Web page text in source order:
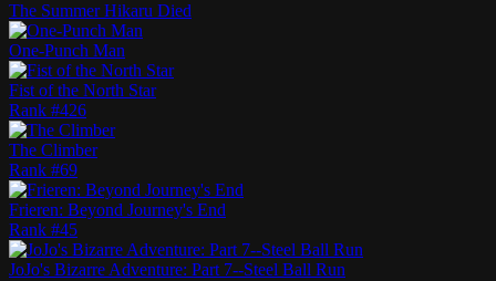
The Summer Hikaru Died
One-Punch Man
Fist of the North Star
Rank #426
The Climber
Rank #69
Frieren: Beyond Journey's End
Rank #45
JoJo's Bizarre Adventure: Part 7--Steel Ball Run